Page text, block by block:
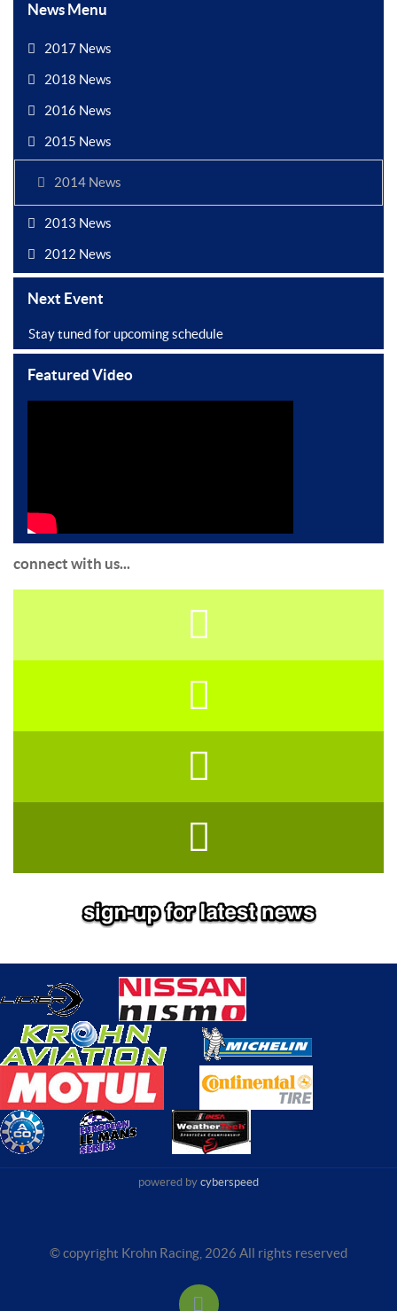
News Menu
2017 News
2018 News
2016 News
2015 News
2014 News
2013 News
2012 News
Next Event
Stay tuned for upcoming schedule
Featured Video
connect with us...
powered by cyberspeed
© copyright Krohn Racing, 2026 All rights reserved